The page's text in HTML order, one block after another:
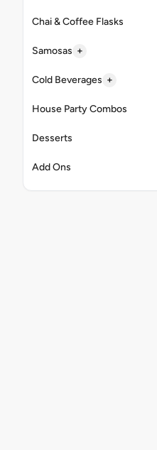
Chai & Coffee Flasks
Samosas +
Cold Beverages +
House Party Combos
Desserts
Add Ons